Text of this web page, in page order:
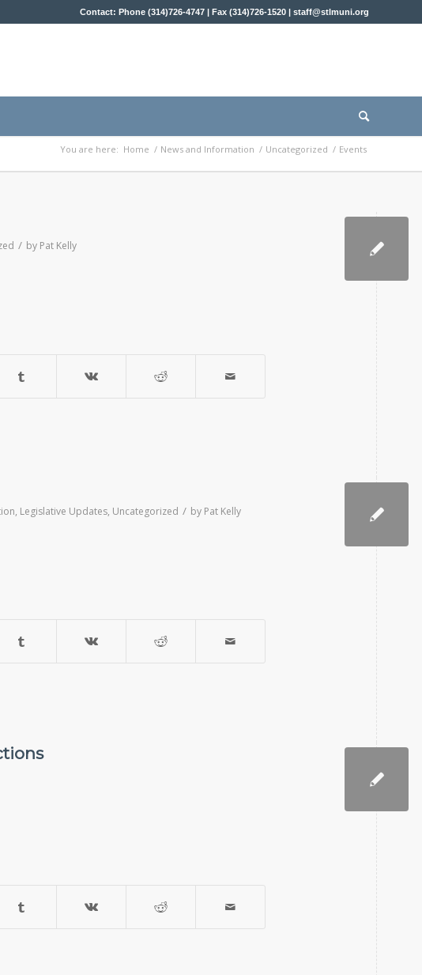
Contact: Phone (314)726-4747 | Fax (314)726-1520 | staff@stlmuni.org
You are here: Home / News and Information / Uncategorized / Events
/ by Pat Kelly
, Legislative Updates, Uncategorized / by Pat Kelly